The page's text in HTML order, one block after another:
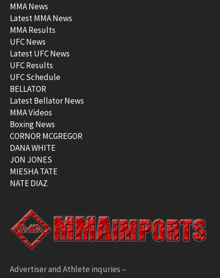
MMA News
Latest MMA News
MMA Results
UFC News
Latest UFC News
UFC Results
UFC Schedule
BELLATOR
Latest Bellator News
MMA Videos
Boxing News
CORNOR MCGREGOR
DANA WHITE
JON JONES
MIESHA TATE
NATE DIAZ
Advertiser and Athlete inquries –